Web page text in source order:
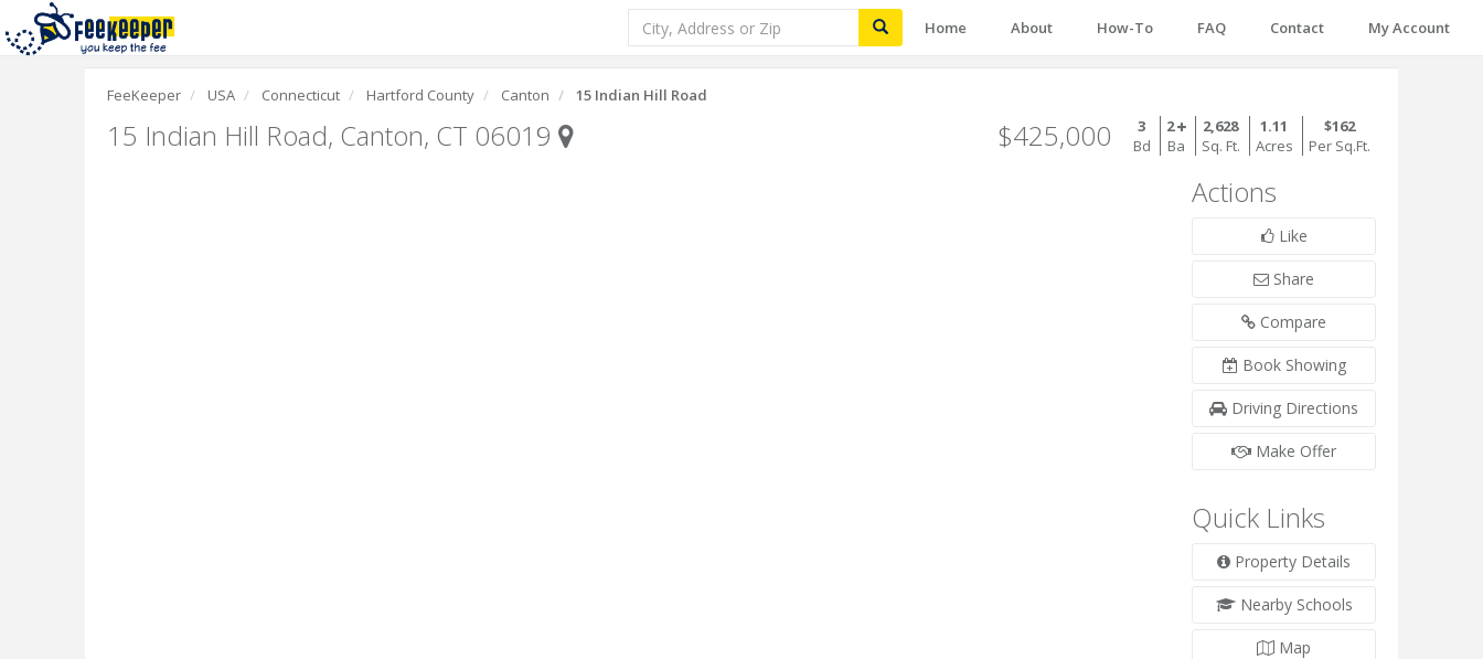
Home About How-To FAQ Contact My Account
FeeKeeper USA Connecticut Hartford County Canton 15 Indian Hill Road
15 Indian Hill Road, Canton, CT 06019
3
Bd
2
Ba
2,628
Sq. Ft.
1.11
Acres
$162
Per Sq.Ft.
$425,000
Actions
Like
Share
Compare
Book Showing
Driving Directions
Make Offer
Quick Links
Property Details
Nearby Schools
Map